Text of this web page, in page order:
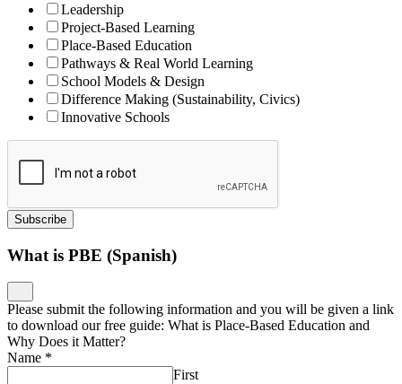
Leadership
Project-Based Learning
Place-Based Education
Pathways & Real World Learning
School Models & Design
Difference Making (Sustainability, Civics)
Innovative Schools
Subscribe
What is PBE (Spanish)
Please submit the following information and you will be given a link
to download our free guide: What is Place-Based Education and
Why Does it Matter?
Name *
First